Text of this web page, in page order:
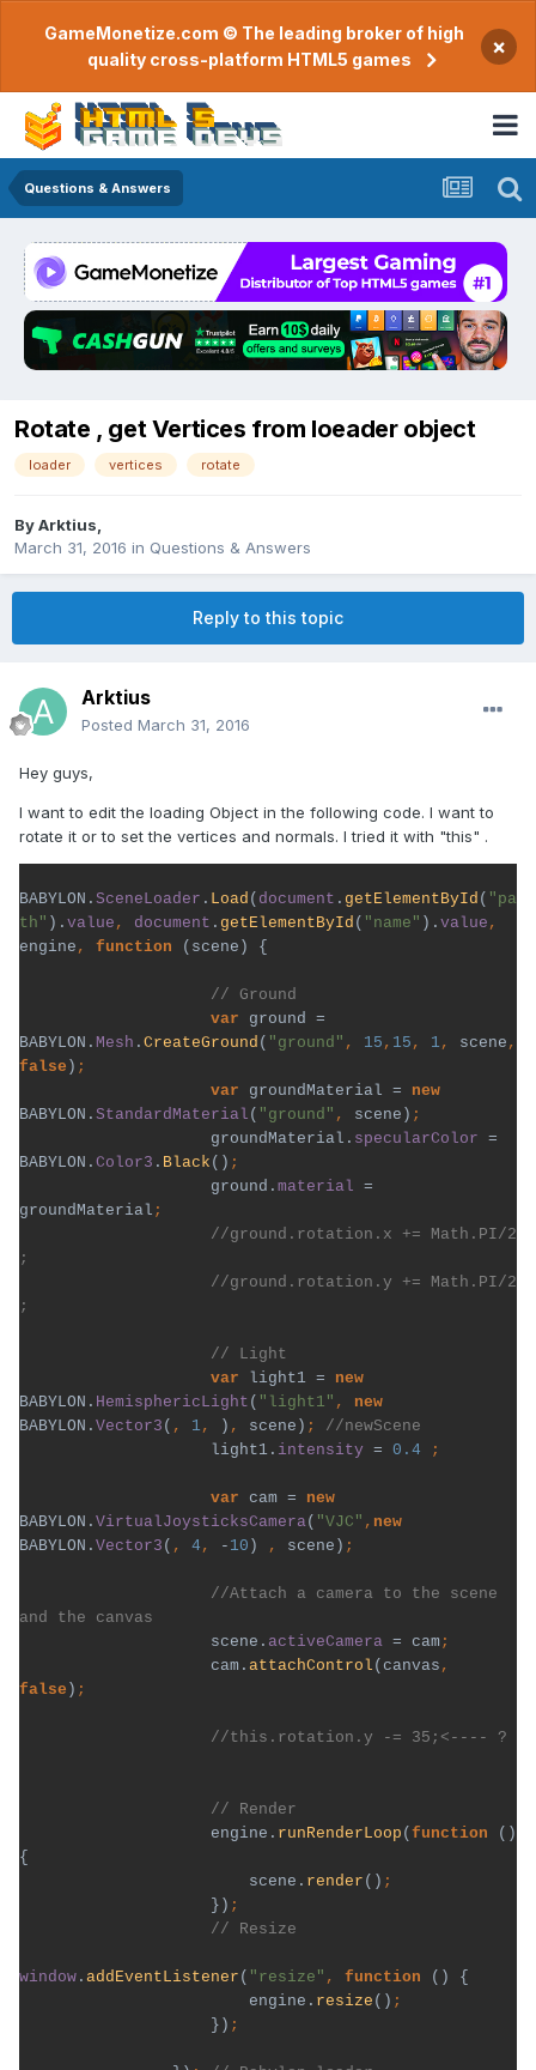
GameMonetize.com © The leading broker of high
quality cross-platform HTML5 games
×
Questions & Answers
Rotate , get Vertices from loeader object
loader vertices rotate
ByArktius
March 31, 2016 in Questions & Answers
Reply to this topic
Arktius
Posted March 31, 2016
Hey guys,
I want to edit the loading Object in the following code. I want to
rotate it or to set the vertices and normals. I tried it with "this" .
BABYLON. SceneLoader . Load ( document . getElementById ( "pa
th" ). value , document . getElementById ( "name" ). value
engine , function (scene) {
var ground =
BABYLON. Mesh . CreateGround ( "ground" , 15 , 15 , 1 , scene
false )
var groundMaterial =
BABYLON. StandardMaterial ( "ground" , scene)
groundMaterial. specularColor =
BABYLON. Color3 . Black ()
ground. material =
groundMaterial
//ground.rotation.x += Math.PI/2
var
light1 =
BABYLON. HemisphericLight ( "light1" ,
BABYLON. Vector3 ( , 1 , ) , scene) ;
light1. intensity = 0.4
var cam =
BABYLON. VirtualJoysticksCamera( "VJC" ,
BABYLON. Vector3 ( , 4 , - 10 ) , scene)
//Attach a camera to the scene
scene. activeCamera = cam
cam. attachControl (canvas
false )
engine. runRenderLoop ( function
()
{
                        scene.
render ()
})
window . addEventListener ( "resize" , function
() {
                        engine.
resize ()
})